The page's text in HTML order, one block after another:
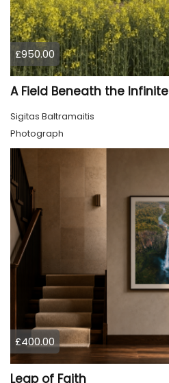
£950.00
A Field Beneath the Infinite
Sigitas Baltramaitis
Photograph
£400.00
Leap of Faith